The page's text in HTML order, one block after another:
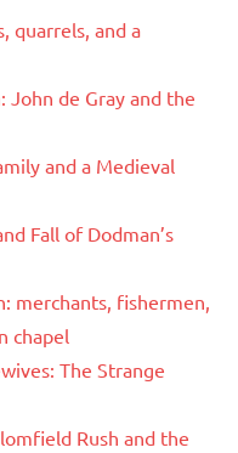
quarrels, and a
John de Gray and the
and a Medieval
Fall of Dodman’s
merchants, fishermen,
chapel
The Strange
Rush and the